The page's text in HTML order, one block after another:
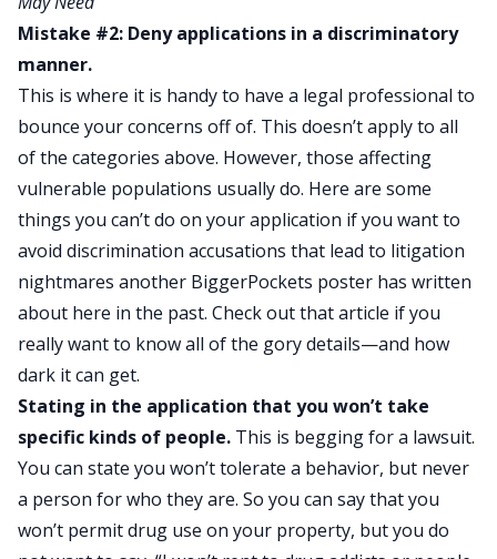
Mistake #2: Deny applications in a discriminatory
manner.
This is where it is handy to have a legal professional to
bounce your concerns off of. This doesn’t apply to all
of the categories above. However, those affecting
vulnerable populations usually do. Here are some
things you can’t do on your application if you want to
avoid discrimination accusations that lead to litigation
nightmares another BiggerPockets poster has written
about here in the past. Check out that article if you
really want to know all of the gory details—and how
dark it can get.
Stating in the application that you won’t take
specific kinds of people. This is begging for a lawsuit.
You can state you won’t tolerate a behavior, but never
a person for who they are. So you can say that you
won’t permit drug use on your property, but you do